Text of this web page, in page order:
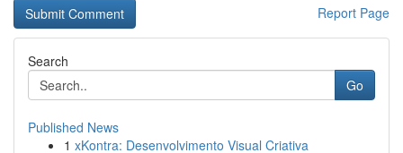
Report Page
Search
Go
Published News
1 xKontra: Desenvolvimento Visual Criativa